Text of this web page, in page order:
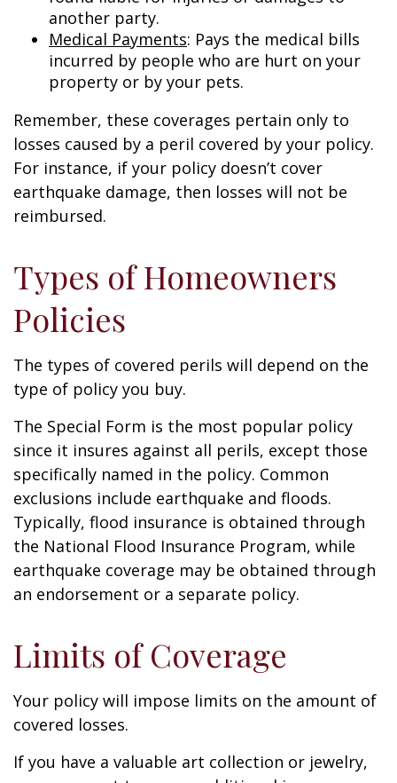
another party.
Medical Payments: Pays the medical bills
incurred by people who are hurt on your
property or by your pets.
Remember, these coverages pertain only to
losses caused by a peril covered by your policy.
For instance, if your policy doesn’t cover
earthquake damage, then losses will not be
reimbursed.
Types of Homeowners
Policies
The types of covered perils will depend on the
type of policy you buy.
The Special Form is the most popular policy
since it insures against all perils, except those
specifically named in the policy. Common
exclusions include earthquake and floods.
Typically, flood insurance is obtained through
the National Flood Insurance Program, while
earthquake coverage may be obtained through
an endorsement or a separate policy.
Limits of Coverage
Your policy will impose limits on the amount of
covered losses.
If you have a valuable art collection or jewelry,